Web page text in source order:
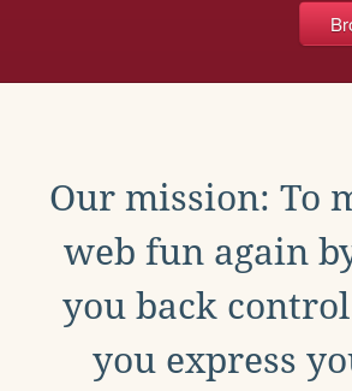
Our mission: To
web fun again
you back
you express